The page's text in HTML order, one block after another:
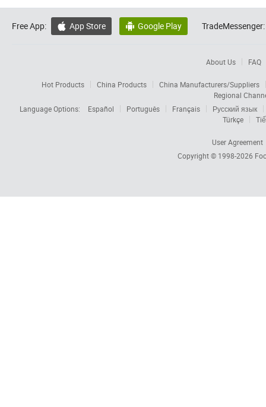
Free App:  App Store  Google Play TradeMessenger:
About Us FAQ
Hot Products China Products
China Manufacturers/Suppliers
Regional
Language Options:
Español Português Français
Русский язык
Türkçe
User Agreement
Copyright © 1998-2026